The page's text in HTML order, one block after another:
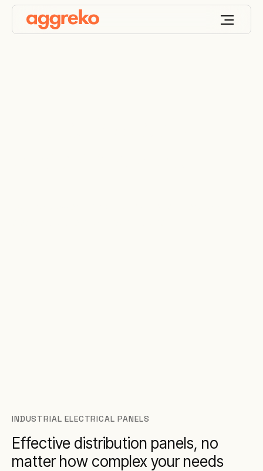
INDUSTRIAL ELECTRICAL PANELS
Effective distribution panels, no
matter how complex your needs